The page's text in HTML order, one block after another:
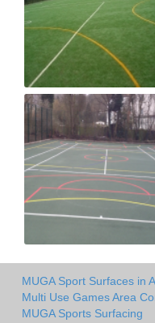
MUGA Sport Surfaces in
Multi Use Games Area
MUGA Sports Surfacing